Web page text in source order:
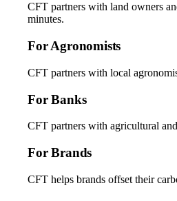
CFT partners with land owners
minutes.
For Agronomists
CFT partners with local
For Banks
CFT partners with agricultural
For Brands
CFT helps brands offset their